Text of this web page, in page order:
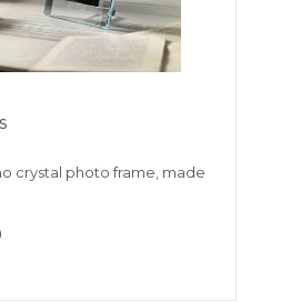
crystal photo frame, made